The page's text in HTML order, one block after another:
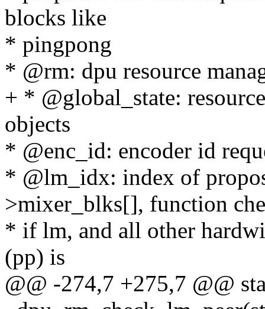
blocks like
* pingpong
* @rm: dpu resource
+ * @global_state:
objects
* @enc_id: encoder id
* @lm_idx: index of
>mixer_blks[], function
* if lm, and all other
(pp) is
@@ -274,7 +275,7 @@